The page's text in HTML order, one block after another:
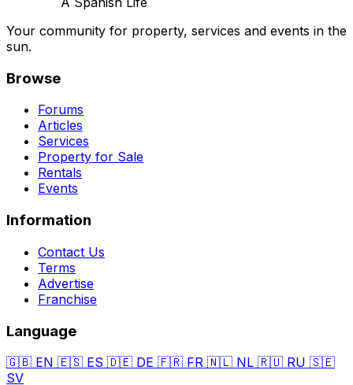
Your community for property, services and events in the
sun.
Browse
Forums
Articles
Services
Property for Sale
Rentals
Events
Information
Contact Us
Terms
Advertise
Franchise
Language
🇬🇧 EN 🇪🇸 ES 🇩🇪 DE 🇫🇷 FR 🇳🇱 NL 🇷🇺 RU 🇸🇪
SV